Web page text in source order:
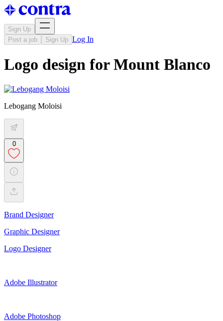
Sign Up
Post a job
Sign Up Log In
Logo design for Mount Blanco
Lebogang Moloisi
0
Brand Designer
Graphic Designer
Logo Designer
Adobe Illustrator
Adobe Photoshop